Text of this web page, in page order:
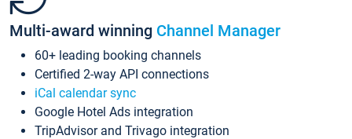
Multi-award winning Channel Manager
60+ leading booking channels
Certified 2-way API connections
iCal calendar sync
Google Hotel Ads integration
TripAdvisor and Trivago integration